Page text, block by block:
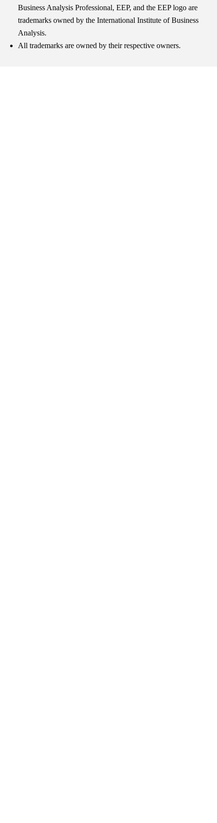
Business Analysis Professional, EEP, and the EEP logo are
trademarks owned by the International Institute of Business
Analysis.
All trademarks are owned by their respective owners.